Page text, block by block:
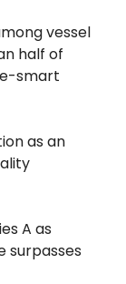
vessel
half of
smart
as an
A as
surpasses